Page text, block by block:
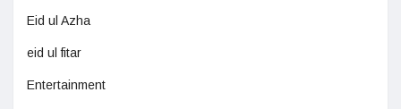
Eid ul Azha
eid ul fitar
Entertainment